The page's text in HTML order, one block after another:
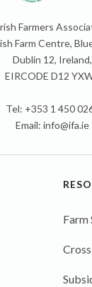
Farmers
Farm Centre,
Dublin 12, Ireland,
EIRCODE D12
Tel: +353 1 450
Email: info@ifa.ie
Farm